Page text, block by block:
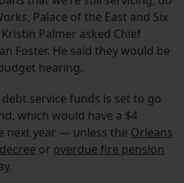
Palace of the East and Six
Palmer asked Chief
Foster. He said they would be
hearing.
service funds is set to go
which would have a $4
next year — unless the Orleans
or overdue fire pension